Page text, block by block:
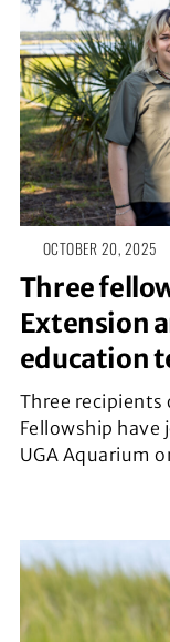
OCTOBER 20, 2025
Three
Extension
education
Three recipients
Fellowship
UGA Aquarium